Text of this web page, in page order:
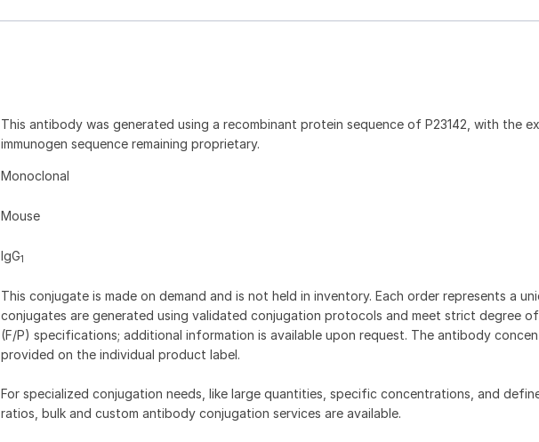
This antibody was generated using a recombinant protein sequence of P23142, with the
immunogen sequence remaining proprietary.
Monoclonal
Mouse
IgG1
This conjugate is made on demand and is not held in inventory. Each order represents a
conjugates are generated using validated conjugation protocols and meet strict degree
(F/P) specifications; additional information is available upon request. The antibody
provided on the individual product label.
For specialized conjugation needs, like large quantities, specific concentrations, and
ratios, bulk and custom antibody conjugation services are available.